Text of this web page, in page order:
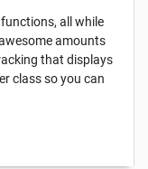
all while
amounts
that displays
class so you can